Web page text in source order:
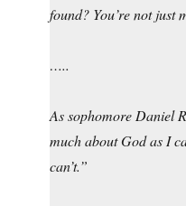
found? You’re not just
…..
As sophomore Daniel
much about God as I
can’t.”